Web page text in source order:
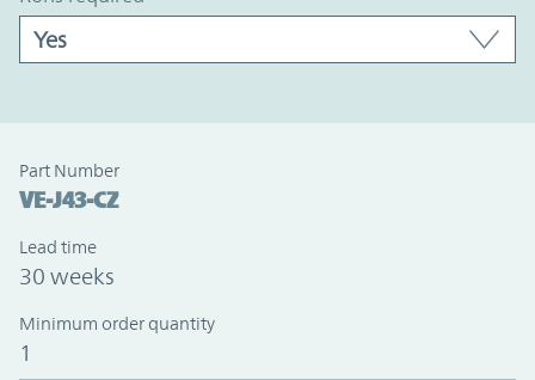
Part Number
VE-J43-CZ
Lead time
30 weeks
Minimum order quantity
1